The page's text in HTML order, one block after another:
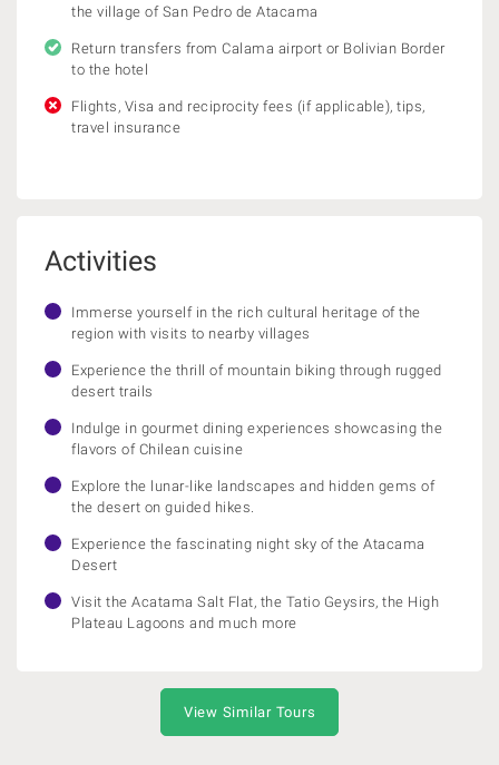
the village of San Pedro de Atacama
Return transfers from Calama airport or Bolivian Border
to the hotel
Flights, Visa and reciprocity fees (if applicable), tips,
travel insurance
Activities
Immerse yourself in the rich cultural heritage of the
region with visits to nearby villages
Experience the thrill of mountain biking through rugged
desert trails
Indulge in gourmet dining experiences showcasing the
flavors of Chilean cuisine
Explore the lunar-like landscapes and hidden gems of
the desert on guided hikes.
Experience the fascinating night sky of the Atacama
Desert
Visit the Acatama Salt Flat, the Tatio Geysirs, the High
Plateau Lagoons and much more
View Similar Tours